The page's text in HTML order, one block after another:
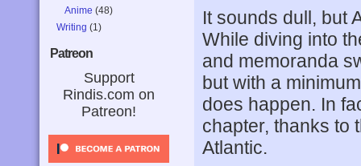
Anime (48)
Writing (1)
Patreon
Support
Rindis.com on
Patreon!
It sounds dull, but
While diving into
and memoranda
but with a
does happen. In
chapter, thanks to
Atlantic.